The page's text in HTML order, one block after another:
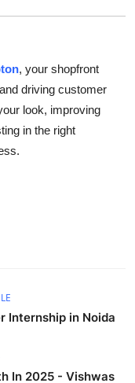
, your shopfront
driving customer
look, improving
in the right
Internship in Noida
In 2025 - Vishwas